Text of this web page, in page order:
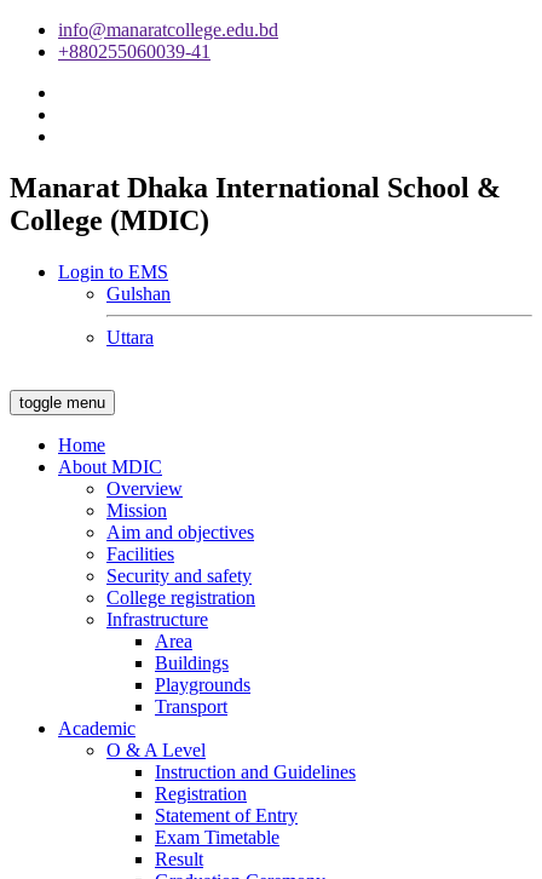
info@manaratcollege.edu.bd
+880255060039-41
Manarat Dhaka International School &
College (MDIC)
Login to EMS
Gulshan
Uttara
toggle menu
Home
About MDIC
Overview
Mission
Aim and objectives
Facilities
Security and safety
College registration
Infrastructure
Area
Buildings
Playgrounds
Transport
Academic
O & A Level
Instruction and Guidelines
Registration
Statement of Entry
Exam Timetable
Result